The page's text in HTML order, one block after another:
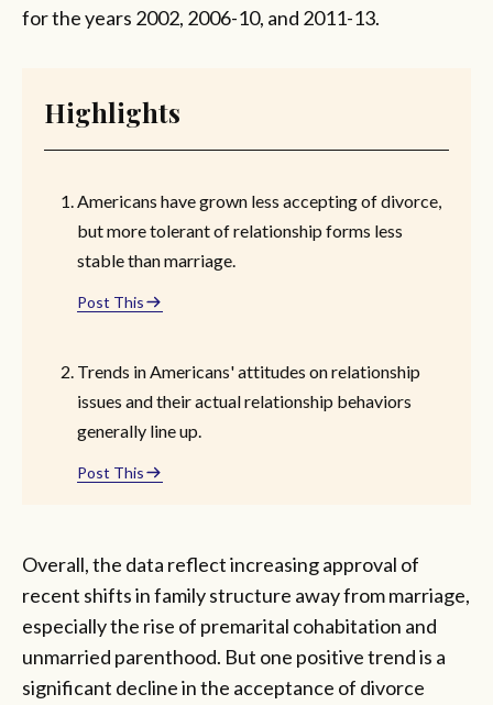
for the years 2002, 2006-10, and 2011-13.
Highlights
Americans have grown less accepting of divorce,
but more tolerant of relationship forms less
stable than marriage.
Post This
Trends in Americans' attitudes on relationship
issues and their actual relationship behaviors
generally line up.
Post This
Overall, the data reflect increasing approval of
recent shifts in family structure away from marriage,
especially the rise of premarital cohabitation and
unmarried parenthood. But one positive trend is a
significant decline in the acceptance of divorce